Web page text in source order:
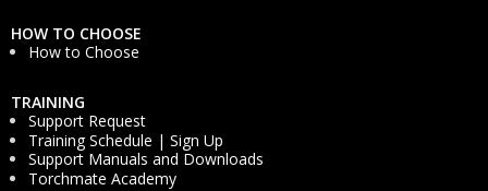
HOW TO CHOOSE
How to Choose
TRAINING
Support Request
Training Schedule | Sign Up
Support Manuals and Downloads
Torchmate Academy